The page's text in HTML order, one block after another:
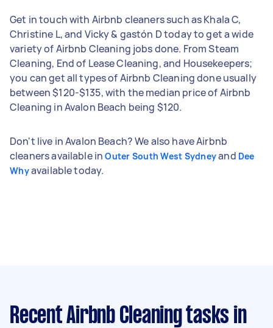
Get in touch with Airbnb cleaners such as Khala C,
Christine L, and Vicky & gastón D today to get a wide
variety of Airbnb Cleaning jobs done. From Steam
Cleaning, End of Lease Cleaning, and Housekeepers;
you can get all types of Airbnb Cleaning done usually
between $120-$135, with the median price of Airbnb
Cleaning in Avalon Beach being $120.
Don't live in Avalon Beach? We also have Airbnb
cleaners available inOuter South West Sydneyand Dee
Whyavailable today.
Recent Airbnb Cleaning tasks in